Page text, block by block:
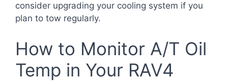
consider upgrading your cooling system if you
plan to tow regularly.
How to Monitor A/T Oil
Temp in Your RAV4